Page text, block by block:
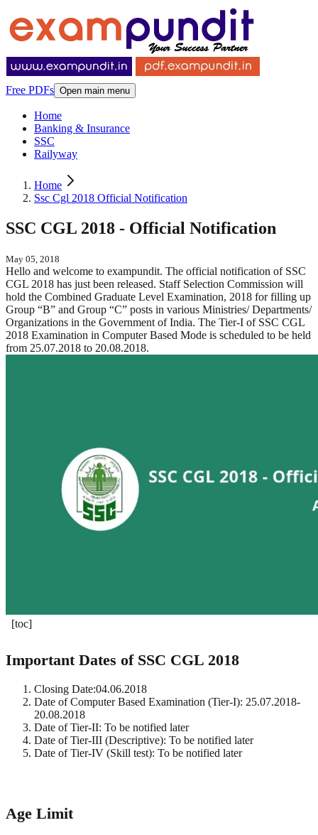
Free PDFs Open main menu
Home
Banking & Insurance
SSC
Railyway
Home
Ssc Cgl 2018 Official Notification
SSC CGL 2018 - Official Notification
May 05, 2018
Hello and welcome to exampundit. The official notification of SSC
CGL 2018 has just been released. Staff Selection Commission will
hold the Combined Graduate Level Examination, 2018 for filling up
Group “B” and Group “C” posts in various Ministries/ Departments/
Organizations in the Government of India. The Tier-I of SSC CGL
2018 Examination in Computer Based Mode is scheduled to be held
from 25.07.2018 to 20.08.2018.
[toc]
Important Dates of SSC CGL 2018
Closing Date:04.06.2018
Date of Computer Based Examination (Tier-I): 25.07.2018-
20.08.2018
Date of Tier-II: To be notified later
Date of Tier-III (Descriptive): To be notified later
Date of Tier-IV (Skill test): To be notified later
Age Limit